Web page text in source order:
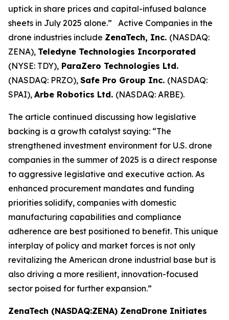
uptick in share prices and capital-infused balance
sheets in July 2025 alone.” Active Companies in the
drone industries include ZenaTech, Inc. (NASDAQ:
ZENA), Teledyne Technologies Incorporated
(NYSE: TDY), ParaZero Technologies Ltd.
(NASDAQ: PRZO), Safe Pro Group Inc. (NASDAQ:
SPAI), Arbe Robotics Ltd. (NASDAQ: ARBE).
The article continued discussing how legislative
backing is a growth catalyst saying: “The
strengthened investment environment for U.S. drone
companies in the summer of 2025 is a direct response
to aggressive legislative and executive action. As
enhanced procurement mandates and funding
priorities solidify, companies with domestic
manufacturing capabilities and compliance
adherence are best positioned to benefit. This unique
interplay of policy and market forces is not only
revitalizing the American drone industrial base but is
also driving a more resilient, innovation-focused
sector poised for further expansion.”
ZenaTech (NASDAQ:ZENA) ZenaDrone Initiates